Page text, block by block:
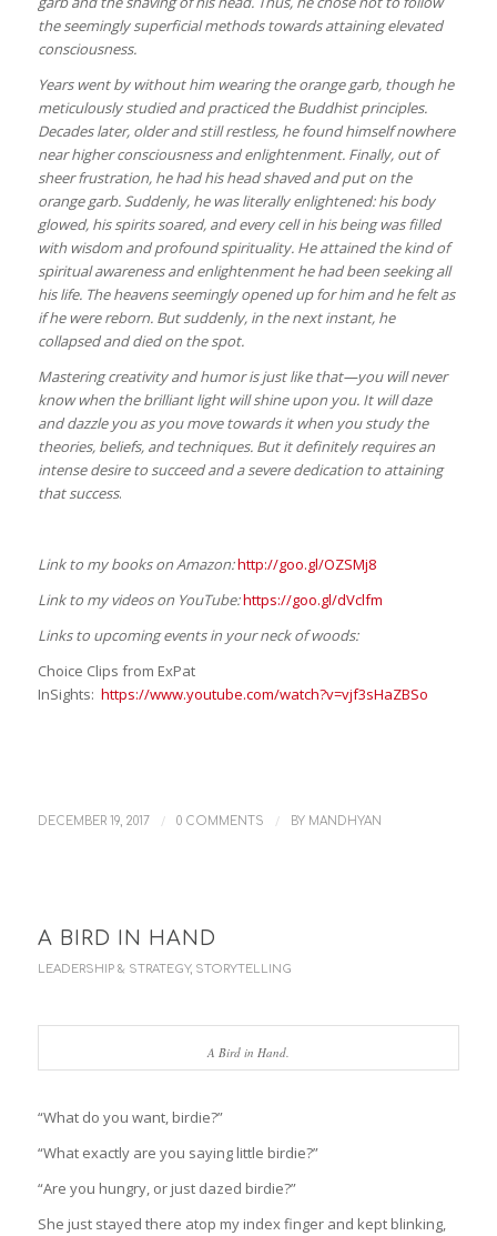
the seemingly superficial methods towards attaining elevated
consciousness.
Years went by without him wearing the orange garb, though he
meticulously studied and practiced the Buddhist principles.
Decades later, older and still restless, he found himself nowhere
near higher consciousness and enlightenment. Finally, out of
sheer frustration, he had his head shaved and put on the
orange garb. Suddenly, he was literally enlightened: his body
glowed, his spirits soared, and every cell in his being was filled
with wisdom and profound spirituality. He attained the kind of
spiritual awareness and enlightenment he had been seeking all
his life. The heavens seemingly opened up for him and he felt as
if he were reborn. But suddenly, in the next instant, he
collapsed and died on the spot.
Mastering creativity and humor is just like that—you will never
know when the brilliant light will shine upon you. It will daze
and dazzle you as you move towards it when you study the
theories, beliefs, and techniques. But it definitely requires an
intense desire to succeed and a severe dedication to attaining
that success.
Link to my books on Amazon:http://goo.gl/OZSMj8
Link to my videos on YouTube:https://goo.gl/dVclfm
Links to upcoming events in your neck of woods:
Choice Clips from ExPat
InSights: https://www.youtube.com/watch?v=vjf3sHaZBSo
DECEMBER 19, 2017 / 0 COMMENTS / BY MANDHYAN
A BIRD IN HAND
LEADERSHIP & STRATEGY, STORYTELLING
A Bird in Hand.
“What do you want, birdie?”
“What exactly are you saying little birdie?”
“Are you hungry, or just dazed birdie?”
She just stayed there atop my index finger and kept blinking,